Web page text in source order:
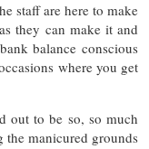
staff are here to make
they can make it and
balance conscious
where you get
out to be so, so much
manicured grounds